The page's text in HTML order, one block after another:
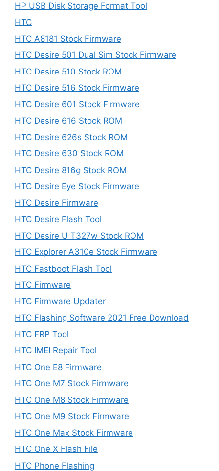
HP USB Disk Storage Format Tool
HTC
HTC A8181 Stock Firmware
HTC Desire 501 Dual Sim Stock Firmware
HTC Desire 510 Stock ROM
HTC Desire 516 Stock Firmware
HTC Desire 601 Stock Firmware
HTC Desire 616 Stock ROM
HTC Desire 626s Stock ROM
HTC Desire 630 Stock ROM
HTC Desire 816g Stock ROM
HTC Desire Eye Stock Firmware
HTC Desire Firmware
HTC Desire Flash Tool
HTC Desire U T327w Stock ROM
HTC Explorer A310e Stock Firmware
HTC Fastboot Flash Tool
HTC Firmware
HTC Firmware Updater
HTC Flashing Software 2021 Free Download
HTC FRP Tool
HTC IMEI Repair Tool
HTC One E8 Firmware
HTC One M7 Stock Firmware
HTC One M8 Stock Firmware
HTC One M9 Stock Firmware
HTC One Max Stock Firmware
HTC One X Flash File
HTC Phone Flashing